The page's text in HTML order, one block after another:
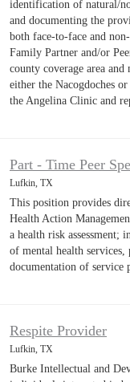
identification of natural/
and documenting the
both face-to-face and
Family Partner and/or
county coverage area
either the Nacogdoches
the Angelina Clinic and
Part - Time Peer
Lufkin, TX
This position provides
Health Action
a health risk
of mental health services,
documentation of service
Respite Provider
Lufkin, TX
Burke Intellectual and